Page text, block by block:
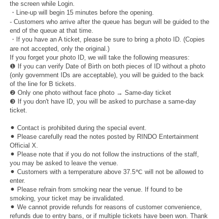
the screen while Login.
・Line-up will begin 15 minutes before the opening.
- Customers who arrive after the queue has begun will be guided to the
end of the queue at that time.
・If you have an A ticket, please be sure to bring a photo ID. (Copies
are not accepted, only the original.)
If you forget your photo ID, we will take the following measures:
❶ If you can verify Date of Birth on both pieces of ID without a photo
(only government IDs are acceptable), you will be guided to the back
of the line for B tickets.
❷ Only one photo without face photo → Same-day ticket
❸ If you don't have ID, you will be asked to purchase a same-day
ticket.
⚫︎ Contact is prohibited during the special event.
⚫︎ Please carefully read the notes posted by RINDO Entertainment
Official X.
⚫︎ Please note that if you do not follow the instructions of the staff,
you may be asked to leave the venue.
⚫︎ Customers with a temperature above 37.5℃ will not be allowed to
enter.
⚫︎ Please refrain from smoking near the venue. If found to be
smoking, your ticket may be invalidated.
⚫︎ We cannot provide refunds for reasons of customer convenience,
refunds due to entry bans, or if multiple tickets have been won. Thank